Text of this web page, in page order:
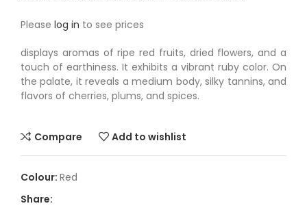
Please log in to see prices
displays aromas of ripe red fruits, dried flowers, and a
touch of earthiness. It exhibits a vibrant ruby color. On
the palate, it reveals a medium body, silky tannins, and
flavors of cherries, plums, and spices.
Compare Add to wishlist
Red
Share: